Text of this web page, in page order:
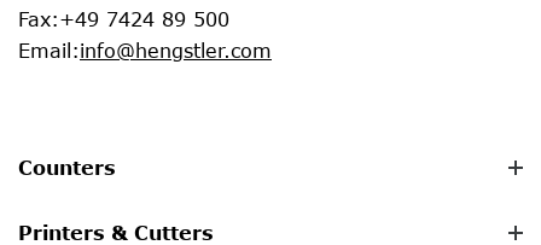
Fax:+49 7424 89 500
Email :info@hengstler.com
Counters
Printers & Cutters